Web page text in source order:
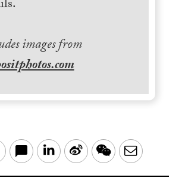
images from
Facebook LinkedIn
Sina WeChatEmail